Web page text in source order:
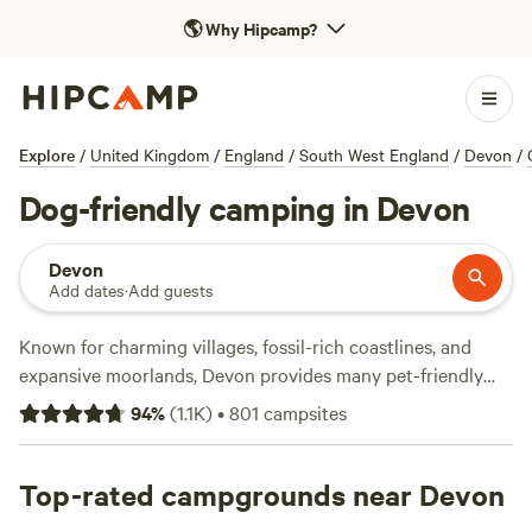
🌎Why Hipcamp?
Explore / United Kingdom / England / South West England / Devon /
Dog-friendly camping in Devon
Devon
Add dates·Add guests
Known for charming villages, fossil-rich coastlines, and
expansive moorlands, Devon provides many pet-friendly
camping opportunities in South West England for the
whole family. Much of Dartmoor National Park’s moorlands,
legged family members. However, the park requires dogs to
stay on lead near livestock, during lambing and nesting
94%(1.1K)•801 campsites
Top-rated campgrounds near Devon